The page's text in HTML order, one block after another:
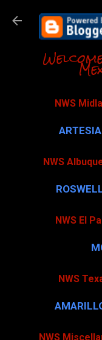
NWS
ARTESIA
NWS
NWS El
NWS
NWS